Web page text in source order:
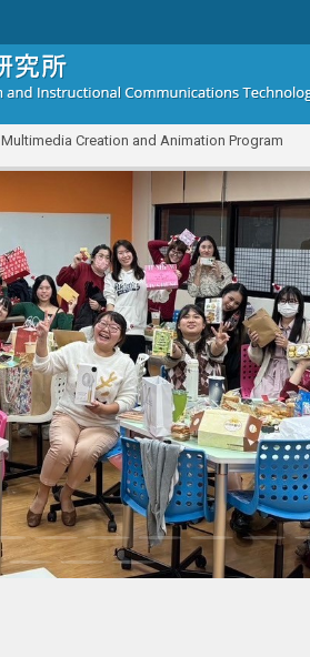
Multimedia Creation and Animation Program